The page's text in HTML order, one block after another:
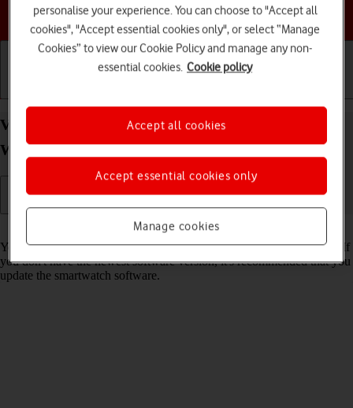
Choose a help topic
View software version on your Samsung Galaxy
Watch8 Wear OS 6
Read help info
You can see which software version is installed on your smartwatch. If
you don't have the newest software version, it's recommended that you
update the smartwatch software.
personalise your experience. You can choose to "Accept all
cookies", "Accept essential cookies only", or select “Manage
Cookies” to view our Cookie Policy and manage any non-
essential cookies. Cookie policy
Manage cookies
Accept essential cookies only
Accept all cookies